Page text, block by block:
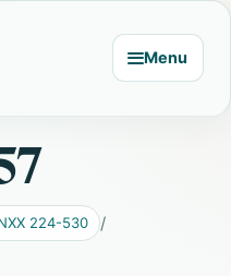
Menu
224-530